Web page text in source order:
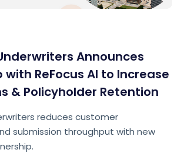
Announces
ReFocus AI to Increase
& Policyholder Retention
reduces customer
submission throughput with new